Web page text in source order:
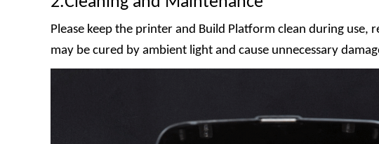
Please keep the printer and Build Platform clean during
may be cured by ambient light and cause unnecessary